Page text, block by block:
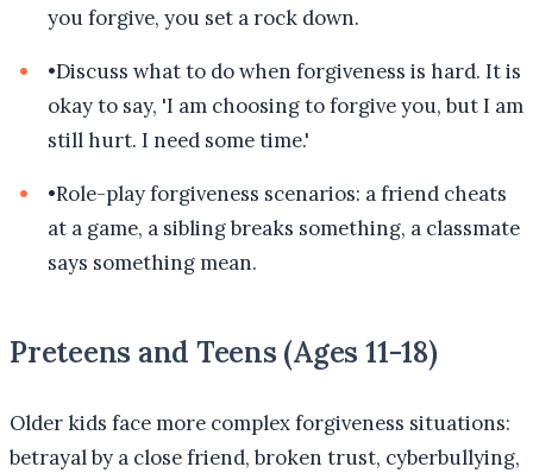
you forgive, you set a rock down.
•Discuss what to do when forgiveness is hard. It is
okay to say, 'I am choosing to forgive you, but I am
still hurt. I need some time.'
•Role-play forgiveness scenarios: a friend cheats
at a game, a sibling breaks something, a classmate
says something mean.
Preteens and Teens (Ages 11-18)
Older kids face more complex forgiveness situations:
betrayal by a close friend, broken trust, cyberbullying,